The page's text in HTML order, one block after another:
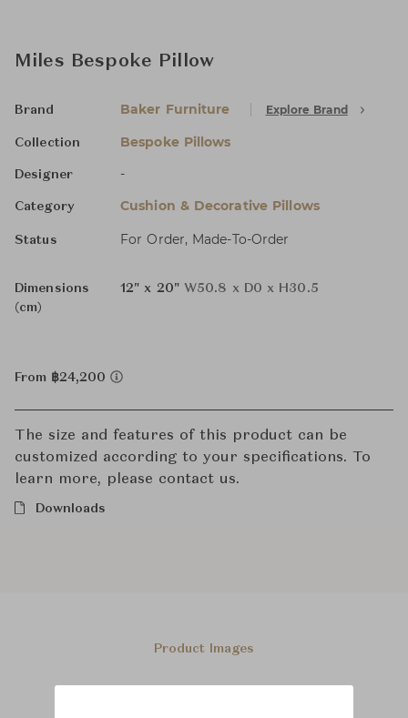
Miles Bespoke Pillow
Brand Baker Furniture Explore Brand
Collection Bespoke Pillows
Designer -
Category Cushion & Decorative Pillows
Status For Order, Made-To-Order
Dimensions
(cm)
12" x 20" W50.8 x D0 x H30.5
From ฿24,200
The size and features of this product can be
customized according to your specifications. To
learn more, please contact us.
Downloads
Product Images